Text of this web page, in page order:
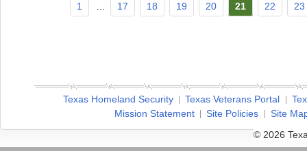
1 17 18 19 20 21 22 23
Texas Homeland Security Texas Veterans Portal
Mission Statement
Site Policies
Site
© 2026